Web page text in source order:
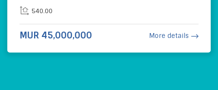
540.00
MUR 45,000,000 More details